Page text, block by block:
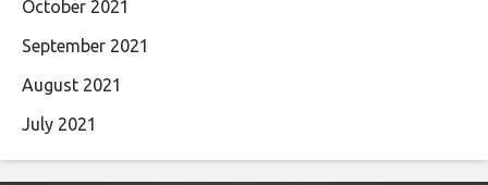
October 2021
September 2021
August 2021
July 2021